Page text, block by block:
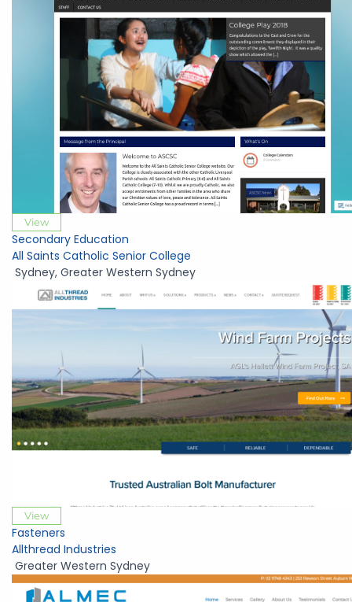
View
Secondary Education
All Saints Catholic Senior College
Sydney, Greater Western Sydney
View
Fasteners
Allthread Industries
Greater Western Sydney